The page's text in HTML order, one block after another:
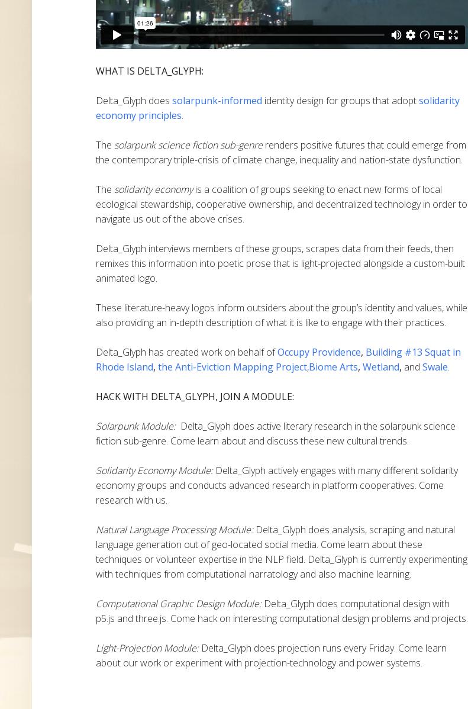
WHAT IS DELTA_GLYPH:
Delta_Glyph does solarpunk-informed identity design for groups that adoptsolidarity
economy principles.
The solarpunk science fiction sub-genrerenders positive futures that could emerge from
the contemporary triple-crisis of climate change, inequality and nation-state dysfunction.
The solidarity economyis a coalition of groups seeking to enact new forms of local
ecological stewardship, cooperative ownership, and decentralized technology in order to
navigate us out of the above crises.
Delta_Glyph interviews members of these groups, scrapes data from their feeds, then
remixes this information into poetic prose that is light-projected alongside a custom-built
animated logo.
These literature-heavy logos inform outsiders about the group’s identity and values, while
also providing an in-depth description of what it is like to engage with their practices.
Delta_Glyph has created work on behalf ofOccupy Providence, Building #13 Squat in
Rhode Island, the Anti-Eviction Mapping Project,Biome Arts, Wetland, and Swale.
HACK WITH DELTA_GLYPH, JOIN A MODULE:
Solarpunk Module:Delta_Glyph does active literary research in the solarpunk science
fiction sub-genre. Come learn about and discuss these new cultural trends.
Solidarity Economy Module: Delta_Glyph actively engages with many different solidarity
economy groups and conducts advanced research in platform cooperatives. Come
research with us.
Natural Language Processing Module:Delta_Glyph does analysis, scraping and natural
language generation out of geo-located social media. Come learn about these
techniques or volunteer expertise in the NLP field. Delta_Glyph is currently experimenting
with techniques from computational narratology and also machine learning.
Computational Graphic Design Module: Delta_Glyph does computational design with
p5.js and three.js. Come hack on interesting computational design problems and projects.
Light-Projection Module: Delta_Glyph does projection runs every Friday. Come learn
about our work or experiment with projection-technology and power systems.